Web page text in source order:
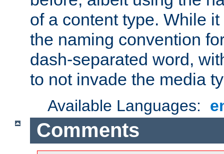
of a content type. While
the naming convention
dash-separated word,
to not invade the media
Available Languages:
Comments